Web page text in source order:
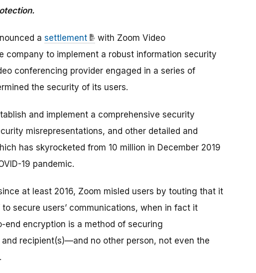
a settlement
with Zoom Video
company to implement a robust information security
conferencing provider engaged in a series of
the security of its users.
and implement a comprehensive security
misrepresentations, and other detailed and
has skyrocketed from 10 million in December 2019
19 pandemic.
at least 2016, Zoom misled users by touting that it
secure users’ communications, when in fact it
end encryption is a method of securing
recipient(s)—and no other person, not even the